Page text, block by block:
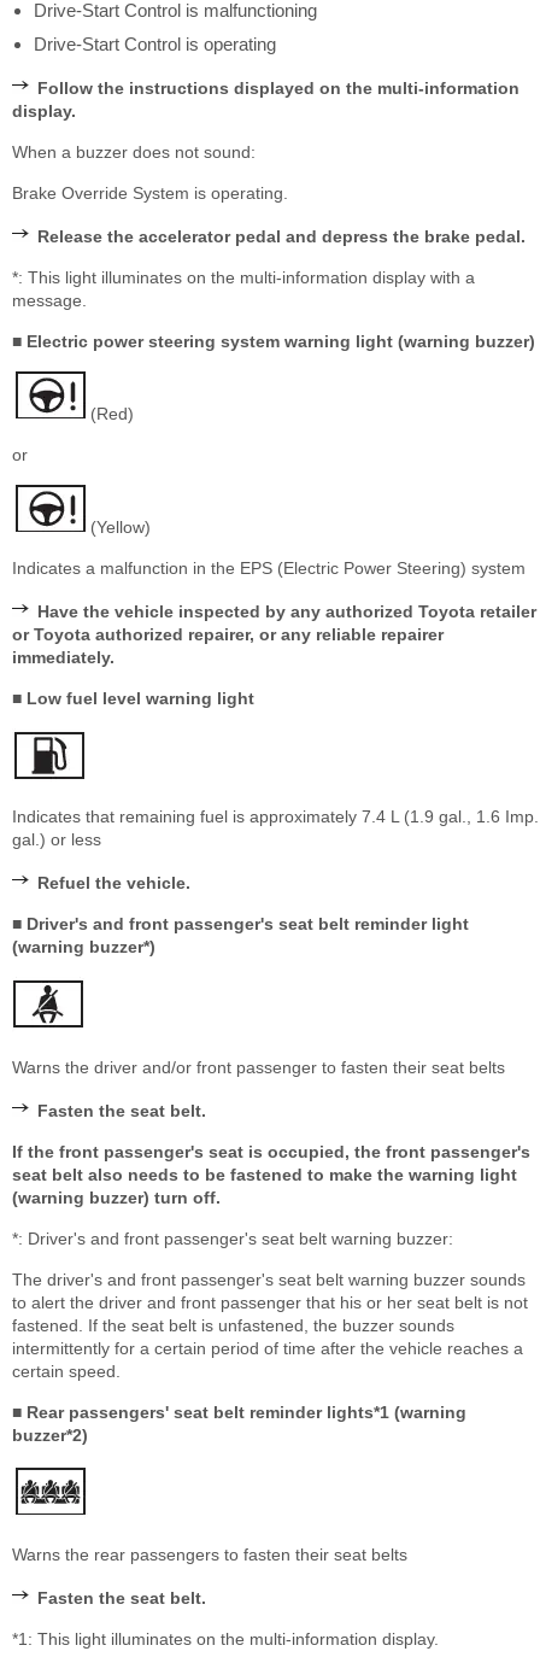
Drive-Start Control is malfunctioning
Drive-Start Control is operating
Follow the instructions displayed on the multi-information
display.
When a buzzer does not sound:
Brake Override System is operating.
Release the accelerator pedal and depress the brake pedal.
*: This light illuminates on the multi-information display with a
message.
■ Electric power steering system warning light (warning buzzer)
(Red)
or
(Yellow)
Indicates a malfunction in the EPS (Electric Power Steering) system
Have the vehicle inspected by any authorized Toyota retailer
or Toyota authorized repairer, or any reliable repairer
immediately.
■ Low fuel level warning light
Indicates that remaining fuel is approximately 7.4 L (1.9 gal., 1.6 Imp.
gal.) or less
Refuel the vehicle.
■ Driver's and front passenger's seat belt reminder light
(warning buzzer*)
Warns the driver and/or front passenger to fasten their seat belts
Fasten the seat belt.
If the front passenger's seat is occupied, the front passenger's
seat belt also needs to be fastened to make the warning light
(warning buzzer) turn off.
*: Driver's and front passenger's seat belt warning buzzer:
The driver's and front passenger's seat belt warning buzzer sounds
to alert the driver and front passenger that his or her seat belt is not
fastened. If the seat belt is unfastened, the buzzer sounds
intermittently for a certain period of time after the vehicle reaches a
certain speed.
■ Rear passengers' seat belt reminder lights*1 (warning
buzzer*2)
Warns the rear passengers to fasten their seat belts
Fasten the seat belt.
*1: This light illuminates on the multi-information display.